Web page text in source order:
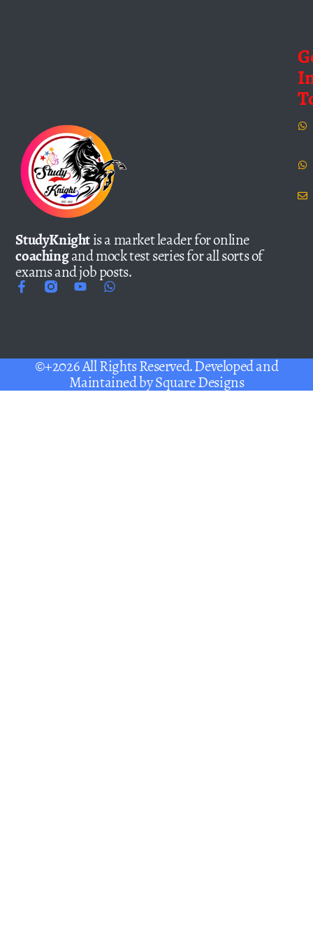
StudyKnightis a market leader for online
coachingand mock test series for all sorts of
exams and job posts.
©+2026 All Rights Reserved. Developed and
Maintained bySquare Designs